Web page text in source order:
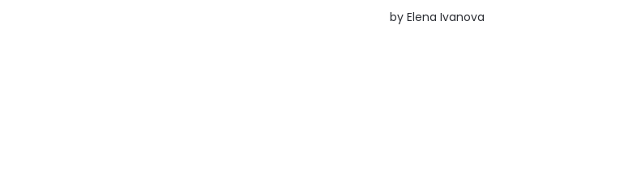
byElena Ivanova